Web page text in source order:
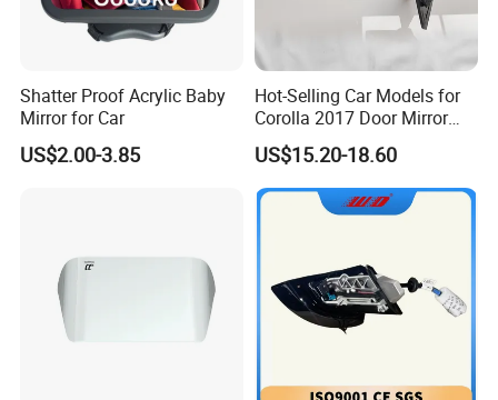
Shatter Proof Acrylic Baby
Mirror for Car
US$2.00-3.85
Hot-Selling Car Models for
Corolla 2017 Door Mirror
Side Mirror 7 Wires with
Light with Heater
US$15.20-18.60